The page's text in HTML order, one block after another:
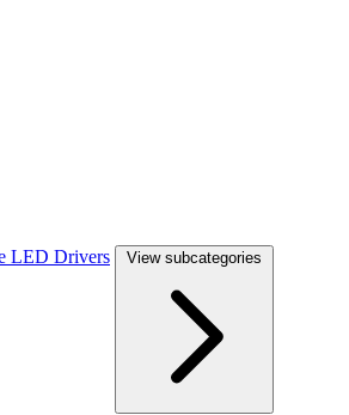
LED Drivers View subcategories